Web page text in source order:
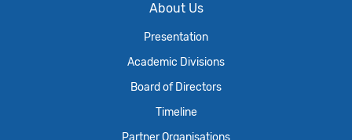
About Us
Presentation
Academic Divisions
Board of Directors
Timeline
Partner Organisations